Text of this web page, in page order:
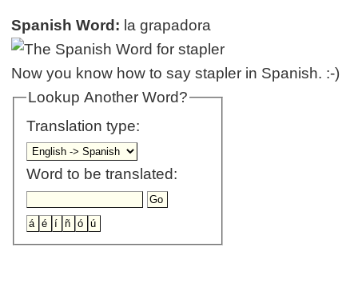
Spanish Word: la grapadora
Now you know how to say stapler in Spanish. :-)
Lookup Another Word?
Translation type:
Word to be translated: